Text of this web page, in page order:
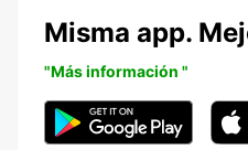
Misma app.
"Más información "